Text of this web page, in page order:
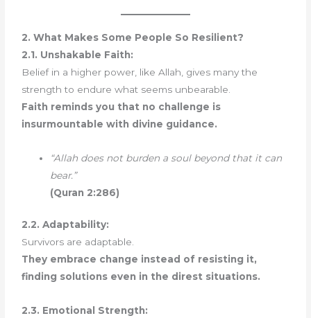
2. What Makes Some People So Resilient?
2.1. Unshakable Faith:
Belief in a higher power, like Allah, gives many the
strength to endure what seems unbearable.
Faith reminds you that no challenge is
insurmountable with divine guidance.
“Allah does not burden a soul beyond that it can
bear.”
(Quran 2:286)
2.2. Adaptability:
Survivors are adaptable.
They embrace change instead of resisting it,
finding solutions even in the direst situations.
2.3. Emotional Strength: